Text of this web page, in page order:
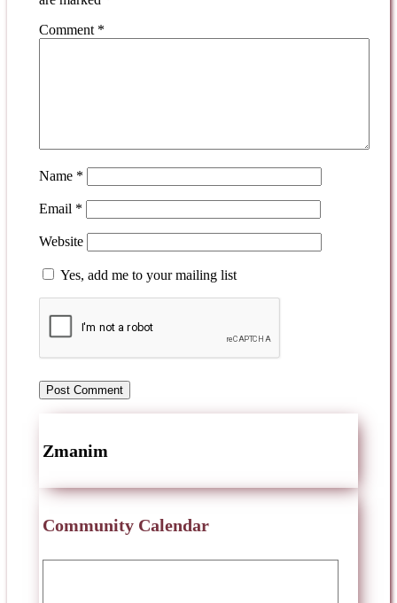
Comment *
Name *
Email *
Website
Yes, add me to your mailing list
Zmanim
Community Calendar